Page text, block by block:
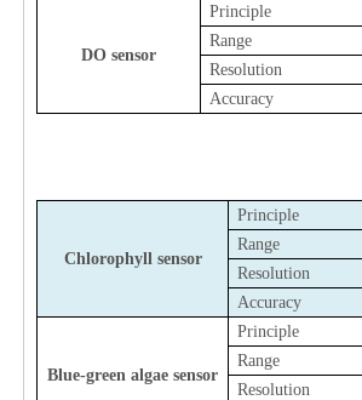
DO sensor
Principle
Range
Resolution
Accuracy
Chlorophyll sensor
Principle
Range
Resolution
Accuracy
Blue-green algae sensor
Principle
Range
Resolution